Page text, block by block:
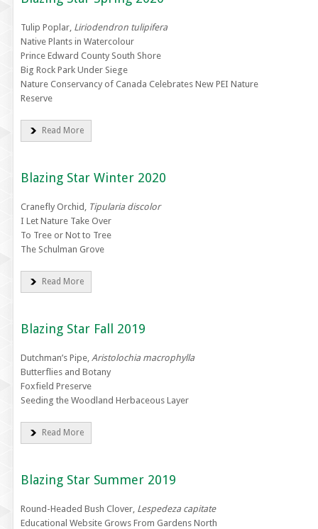
Tulip Poplar, Liriodendron tulipifera
Native Plants in Watercolour
Prince Edward County South Shore
Big Rock Park Under Siege
Nature Conservancy of Canada Celebrates New PEI Nature
Reserve
Read More
Blazing Star Winter 2020
Cranefly Orchid, Tipularia discolor
I Let Nature Take Over
To Tree or Not to Tree
The Schulman Grove
Read More
Blazing Star Fall 2019
Dutchman’s Pipe, Aristolochia macrophylla
Butterflies and Botany
Foxfield Preserve
Seeding the Woodland Herbaceous Layer
Read More
Blazing Star Summer 2019
Round-Headed Bush Clover, Lespedeza capitate
Educational Website Grows From Gardens North